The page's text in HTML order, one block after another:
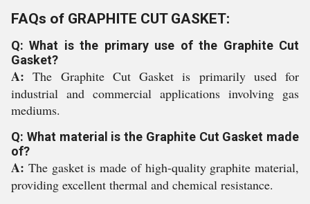
FAQs of GRAPHITE CUT GASKET:
Q: What is the primary use of the Graphite Cut
Gasket?
A:The Graphite Cut Gasket is primarily used for
industrial and commercial applications involving gas
mediums.
Q: What material is the Graphite Cut Gasket made
of?
A: The gasket is made of high-quality graphite material,
providing excellent thermal and chemical resistance.